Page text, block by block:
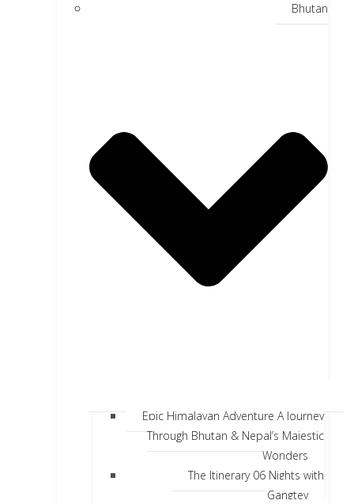
Bhutan
Epic Himalayan Adventure A Journey
Through Bhutan & Nepal’s Majestic
Wonders
The Itinerary 06 Nights with
Gangtey